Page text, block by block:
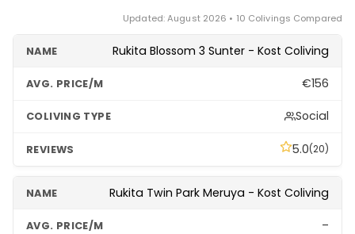
Updated: August 2026 • 10 Colivings Compared
Rukita Blossom 3 Sunter - Kost Coliving
€156
Social
5.0(20)
Rukita Twin Park Meruya - Kost Coliving
–